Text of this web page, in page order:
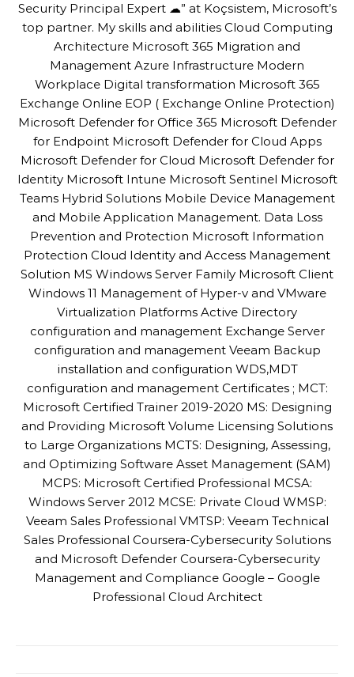
Security Principal Expert ☁” at Koçsistem, Microsoft’s
top partner. My skills and abilities Cloud Computing
Architecture Microsoft 365 Migration and
Management Azure Infrastructure Modern
Workplace Digital transformation Microsoft 365
Exchange Online EOP ( Exchange Online Protection)
Microsoft Defender for Office 365 Microsoft Defender
for Endpoint Microsoft Defender for Cloud Apps
Microsoft Defender for Cloud Microsoft Defender for
Identity Microsoft Intune Microsoft Sentinel Microsoft
Teams Hybrid Solutions Mobile Device Management
and Mobile Application Management. Data Loss
Prevention and Protection Microsoft Information
Protection Cloud Identity and Access Management
Solution MS Windows Server Family Microsoft Client
Windows 11 Management of Hyper-v and VMware
Virtualization Platforms Active Directory
configuration and management Exchange Server
configuration and management Veeam Backup
installation and configuration WDS,MDT
configuration and management Certificates ; MCT:
Microsoft Certified Trainer 2019-2020 MS: Designing
and Providing Microsoft Volume Licensing Solutions
to Large Organizations MCTS: Designing, Assessing,
and Optimizing Software Asset Management (SAM)
MCPS: Microsoft Certified Professional MCSA:
Windows Server 2012 MCSE: Private Cloud WMSP:
Veeam Sales Professional VMTSP: Veeam Technical
Sales Professional Coursera-Cybersecurity Solutions
and Microsoft Defender Coursera-Cybersecurity
Management and Compliance Google – Google
Professional Cloud Architect